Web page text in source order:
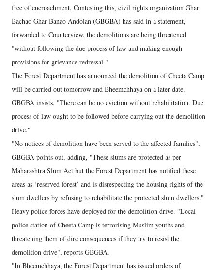
free of encroachment. Contesting this, civil rights organization Ghar
Bachao Ghar Banao Andolan (GBGBA) has said in a statement,
forwarded to Counterview, the demolitions are being threatened
"without following the due process of law and making enough
provisions for grievance redressal."
The Forest Department has announced the demolition of Cheeta Camp
will be carried out tomorrow and Bheemchhaya on a later date.
GBGBA insists, "There can be no eviction without rehabilitation. Due
process of law ought to be followed before carrying out the demolition
drive."
"No notices of demolition have been served to the affected families",
GBGBA points out, adding, "These slums are protected as per
Maharashtra Slum Act but the Forest Department has notified these
areas as ‘reserved forest’ and is disrespecting the housing rights of the
slum dwellers by refusing to rehabilitate the protected slum dwellers."
Heavy police forces have deployed for the demolition drive. "Local
police station of Cheeta Camp is terrorising Muslim youths and
threatening them of dire consequences if they try to resist the
demolition drive", reports GBGBA.
"In Bheemchhaya, the Forest Department has issued orders of